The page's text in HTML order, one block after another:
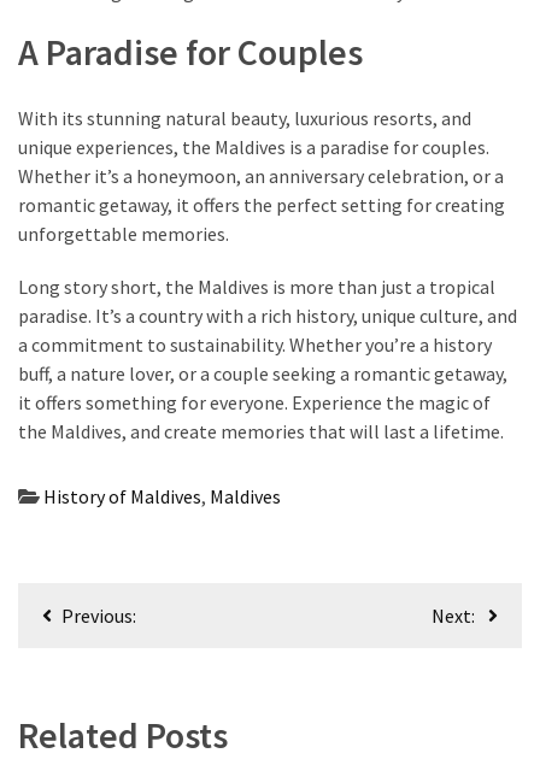
A Paradise for Couples
With its stunning natural beauty, luxurious resorts, and
unique experiences, the Maldives is a paradise for couples.
Whether it’s a honeymoon, an anniversary celebration, or a
romantic getaway, it offers the perfect setting for creating
unforgettable memories.
Long story short, the Maldives is more than just a tropical
paradise. It’s a country with a rich history, unique culture, and
a commitment to sustainability. Whether you’re a history
buff, a nature lover, or a couple seeking a romantic getaway,
it offers something for everyone. Experience the magic of
the Maldives, and create memories that will last a lifetime.
History of Maldives, Maldives
PostPrevious: Next:
Related Posts